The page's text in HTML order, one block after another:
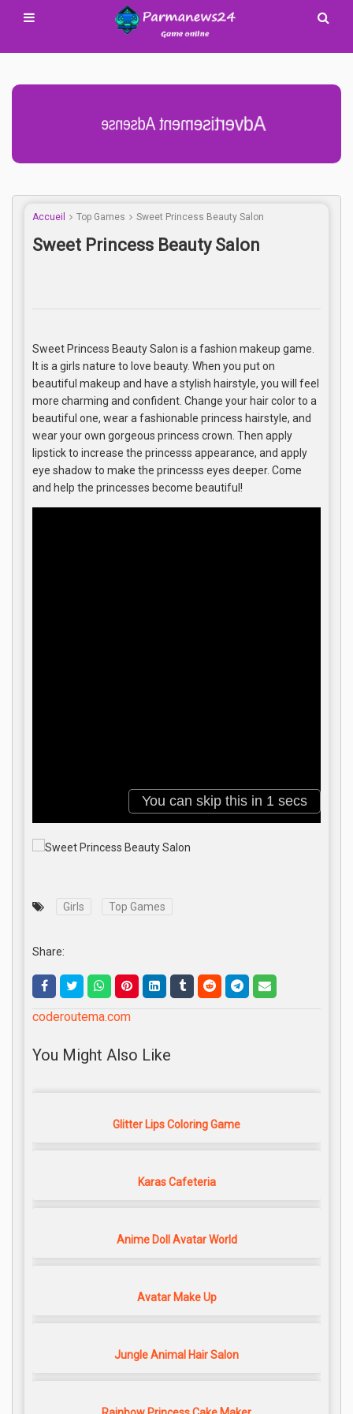
Advertisement Adsense
Accueil Top Games Sweet Princess Beauty Salon
Sweet Princess Beauty Salon
Sweet Princess Beauty Salon is a fashion makeup game.
It is a girls nature to love beauty. When you put on
beautiful makeup and have a stylish hairstyle, you will feel
more charming and confident. Change your hair color to a
beautiful one, wear a fashionable princess hairstyle, and
wear your own gorgeous princess crown. Then apply
lipstick to increase the princesss appearance, and apply
eye shadow to make the princesss eyes deeper. Come
and help the princesses become beautiful!
Girls Top Games
Share:
coderoutema.com
You Might Also Like
Glitter Lips Coloring Game
Karas Cafeteria
Anime Doll Avatar World
Avatar Make Up
Jungle Animal Hair Salon